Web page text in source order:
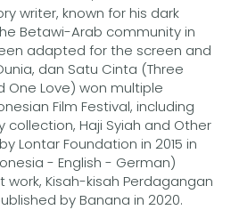
writer, known for his dark
Betawi-Arab community in
adapted for the screen and
dan Satu Cinta (Three
One Love) won multiple
Film Festival, including
collection, Haji Syiah and Other
Lontar Foundation in 2015 in
- English - German)
Kisah-kisah Perdagangan
by Banana in 2020.